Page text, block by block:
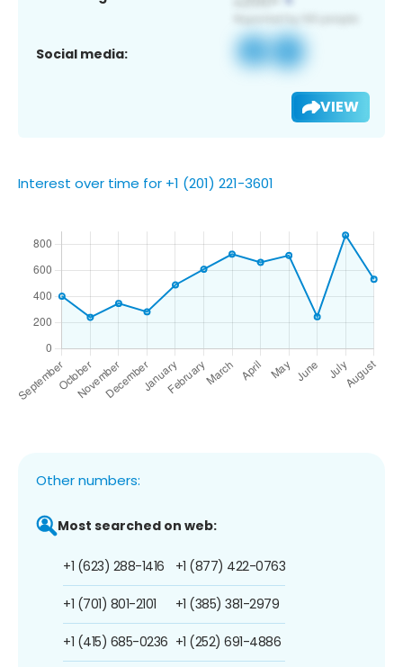
Social media:
VIEW
Interest over time for +1 (201) 221-3601
Other numbers:
Most searched on web:
+1 (623) 288-1416
+1 (701) 801-2101
+1 (415) 685-0236
+1 (877) 422-0763
+1 (385) 381-2979
+1 (252) 691-4886